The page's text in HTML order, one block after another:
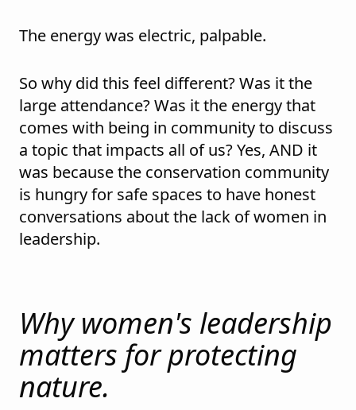
The energy was electric, palpable.
So why did this feel different? Was it the
large attendance? Was it the energy that
comes with being in community to discuss
a topic that impacts all of us? Yes, AND it
was because the conservation community
is hungry for safe spaces to have honest
conversations about the lack of women in
leadership.
Why women's leadership
matters for protecting
nature.